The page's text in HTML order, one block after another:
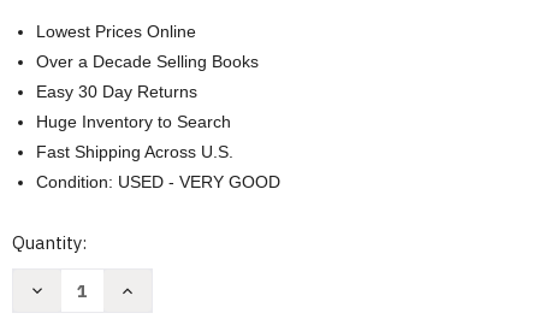
Lowest Prices Online
Over a Decade Selling Books
Easy 30 Day Returns
Huge Inventory to Search
Fast Shipping Across U.S.
Condition: USED - VERY GOOD
Current
Quantity:
Decrease
Increase